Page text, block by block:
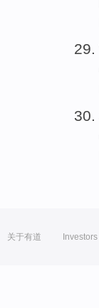
关于有道 Investors